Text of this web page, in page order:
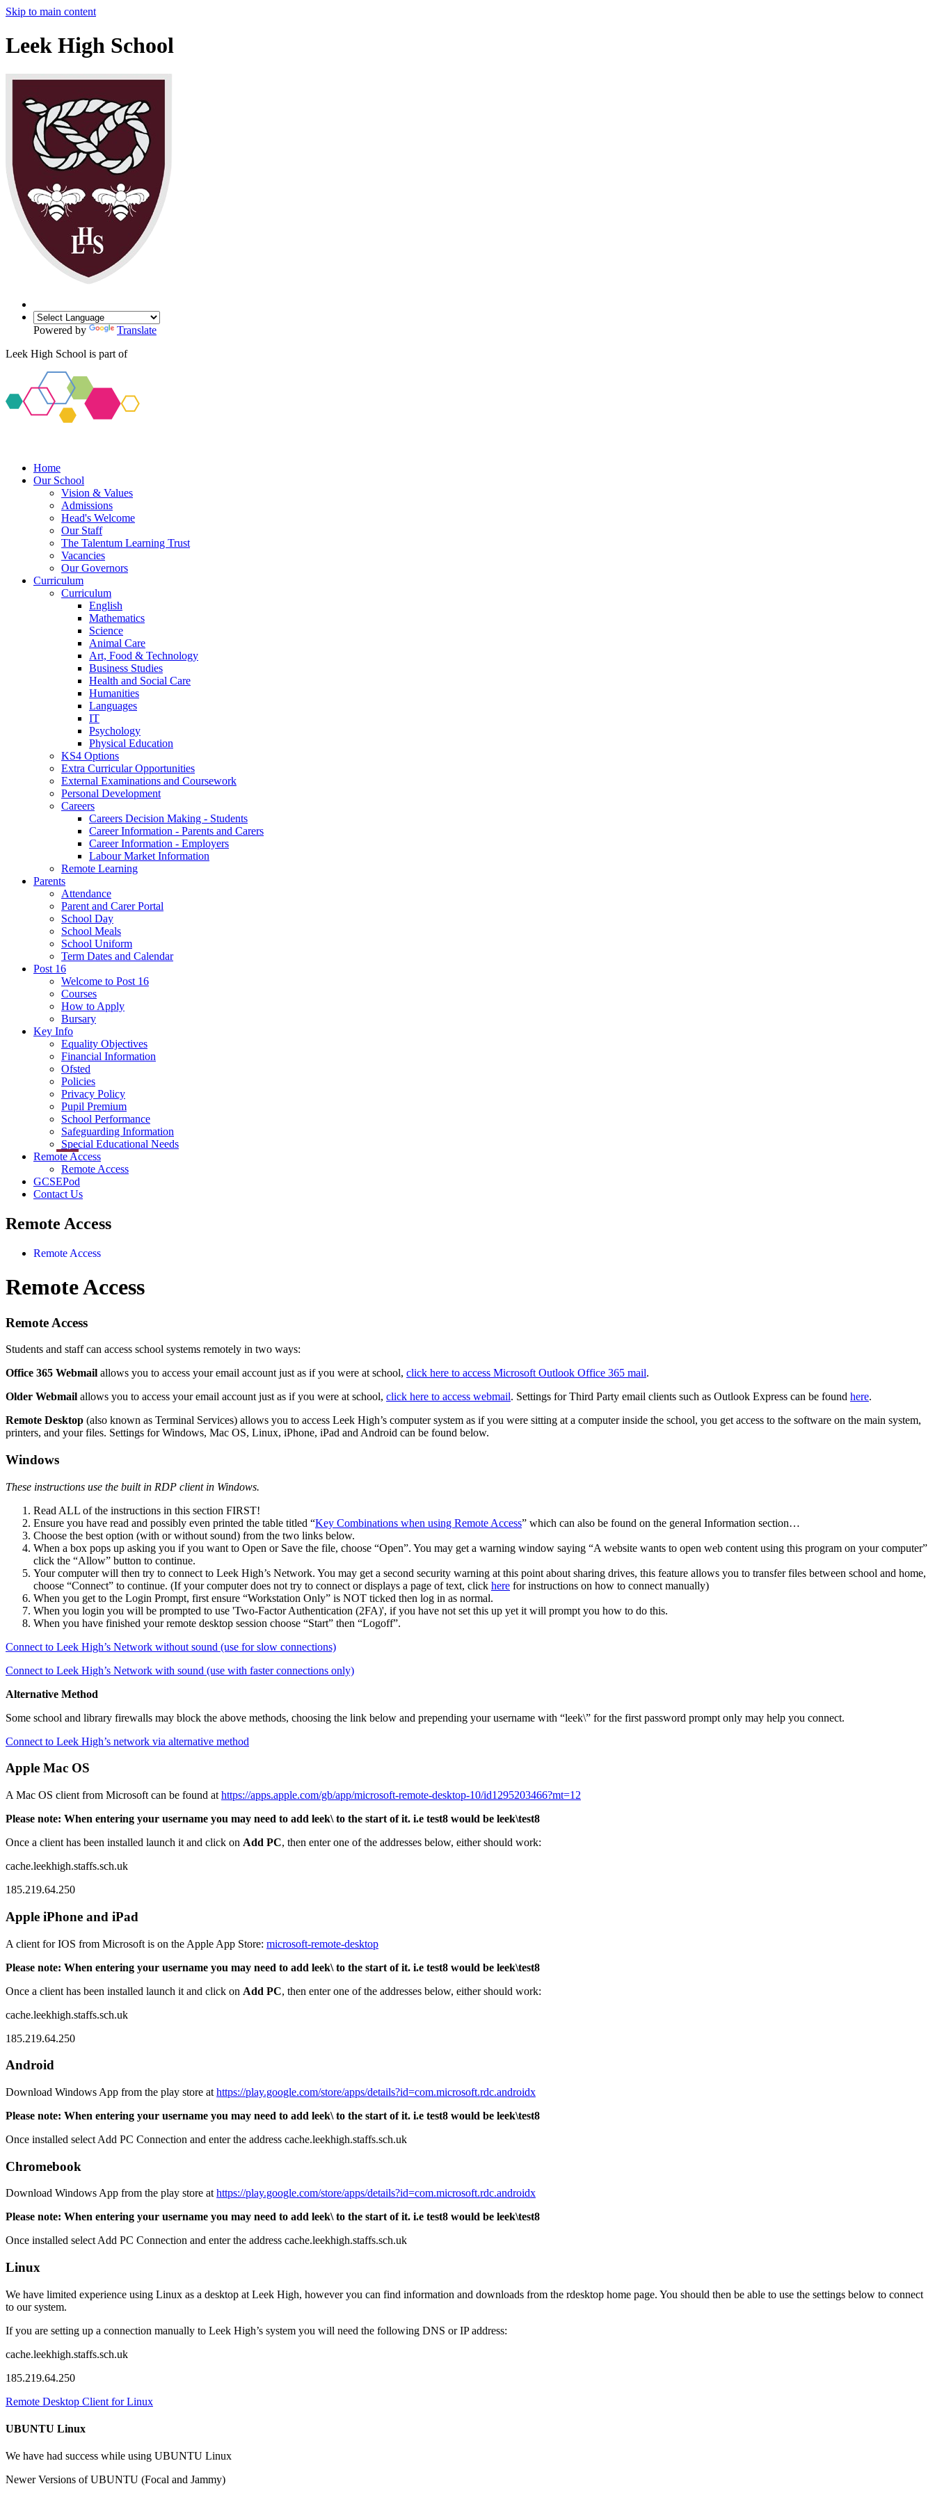
Skip to main content
Leek High School
Powered by
Translate
Leek High School is part of
Home
Our School
Vision & Values
Admissions
Head's Welcome
Our Staff
The Talentum Learning Trust
Vacancies
Our Governors
Curriculum
Curriculum
English
Mathematics
Science
Animal Care
Art, Food & Technology
Business Studies
Health and Social Care
Humanities
Languages
IT
Psychology
Physical Education
KS4 Options
Extra Curricular Opportunities
External Examinations and Coursework
Personal Development
Careers
Careers Decision Making - Students
Career Information - Parents and Carers
Career Information - Employers
Labour Market Information
Remote Learning
Parents
Attendance
Parent and Carer Portal
School Day
School Meals
School Uniform
Term Dates and Calendar
Post 16
Welcome to Post 16
Courses
How to Apply
Bursary
Key Info
Equality Objectives
Financial Information
Ofsted
Policies
Privacy Policy
Pupil Premium
School Performance
Safeguarding Information
Special Educational Needs
Remote Access
Remote Access
GCSEPod
Contact Us
Remote Access
Remote Access
Remote Access
Remote Access
Students and staff can access school systems remotely in two ways:
Office 365 Webmail allows you to access your email account just as if you were at school, click here to access Microsoft Outlook Office 365 mail.
Older Webmail allows you to access your email account just as if you were at school, click here to access webmail. Settings for Third Party email clients such as Outlook Express can be found here.
Remote Desktop (also known as Terminal Services) allows you to access Leek High’s computer system as if you were sitting at a computer inside the school, you get access to the software on the main system,
printers, and your files. Settings for Windows, Mac OS, Linux, iPhone, iPad and Android can be found below.
Windows
These instructions use the built in RDP client in Windows.
Read ALL of the instructions in this section FIRST!
Ensure you have read and possibly even printed the table titled “Key Combinations when using Remote Access” which can also be found on the general Information section…
Choose the best option (with or without sound) from the two links below.
When a box pops up asking you if you want to Open or Save the file, choose “Open”. You may get a warning window saying “A website wants to open web content using this program on your computer”
click the “Allow” button to continue.
Your computer will then try to connect to Leek High’s Network. You may get a second security warning at this point about sharing drives, this feature allows you to transfer files between school and home,
choose “Connect” to continue. (If your computer does not try to connect or displays a page of text, click here for instructions on how to connect manually)
When you get to the Login Prompt, first ensure “Workstation Only” is NOT ticked then log in as normal.
When you login you will be prompted to use 'Two-Factor Authentication (2FA)', if you have not set this up yet it will prompt you how to do this.
When you have finished your remote desktop session choose “Start” then “Logoff”.
Connect to Leek High’s Network without sound (use for slow connections)
Connect to Leek High’s Network with sound (use with faster connections only)
Alternative Method
Some school and library firewalls may block the above methods, choosing the link below and prepending your username with “leek\” for the first password prompt only may help you connect.
Connect to Leek High’s network via alternative method
Apple Mac OS
A Mac OS client from Microsoft can be found at https://apps.apple.com/gb/app/microsoft-remote-desktop-10/id1295203466?mt=12
Please note: When entering your username you may need to add leek\ to the start of it. i.e test8 would be leek\test8
Once a client has been installed launch it and click on Add PC, then enter one of the addresses below, either should work:
cache.leekhigh.staffs.sch.uk
185.219.64.250
Apple iPhone and iPad
A client for IOS from Microsoft is on the Apple App Store: microsoft-remote-desktop
Please note: When entering your username you may need to add leek\ to the start of it. i.e test8 would be leek\test8
Once a client has been installed launch it and click on Add PC, then enter one of the addresses below, either should work:
cache.leekhigh.staffs.sch.uk
185.219.64.250
Android
Download Windows App from the play store at https://play.google.com/store/apps/details?id=com.microsoft.rdc.androidx
Please note: When entering your username you may need to add leek\ to the start of it. i.e test8 would be leek\test8
Once installed select Add PC Connection and enter the address cache.leekhigh.staffs.sch.uk
Chromebook
Download Windows App from the play store athttps://play.google.com/store/apps/details?id=com.microsoft.rdc.androidx
Please note: When entering your username you may need to add leek\ to the start of it. i.e test8 would be leek\test8
Once installed select Add PC Connection and enter the address cache.leekhigh.staffs.sch.uk
Linux
We have limited experience using Linux as a desktop at Leek High, however you can find information and downloads from the rdesktop home page. You should then be able to use the settings below to connect
to our system.
If you are setting up a connection manually to Leek High’s system you will need the following DNS or IP address:
cache.leekhigh.staffs.sch.uk
185.219.64.250
Remote Desktop Client for Linux
UBUNTU Linux
We have had success while using UBUNTU Linux
Newer Versions of UBUNTU (Focal and Jammy)